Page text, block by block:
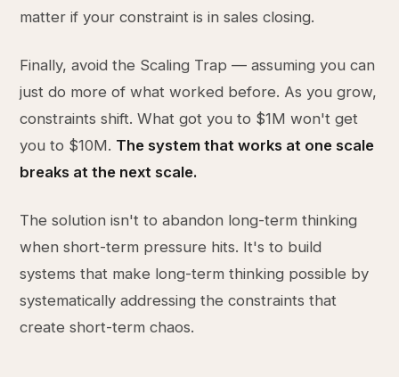
matter if your constraint is in sales closing.
Finally, avoid the Scaling Trap — assuming you can
just do more of what worked before. As you grow,
constraints shift. What got you to $1M won't get
you to $10M. The system that works at one scale
breaks at the next scale.
The solution isn't to abandon long-term thinking
when short-term pressure hits. It's to build
systems that make long-term thinking possible by
systematically addressing the constraints that
create short-term chaos.